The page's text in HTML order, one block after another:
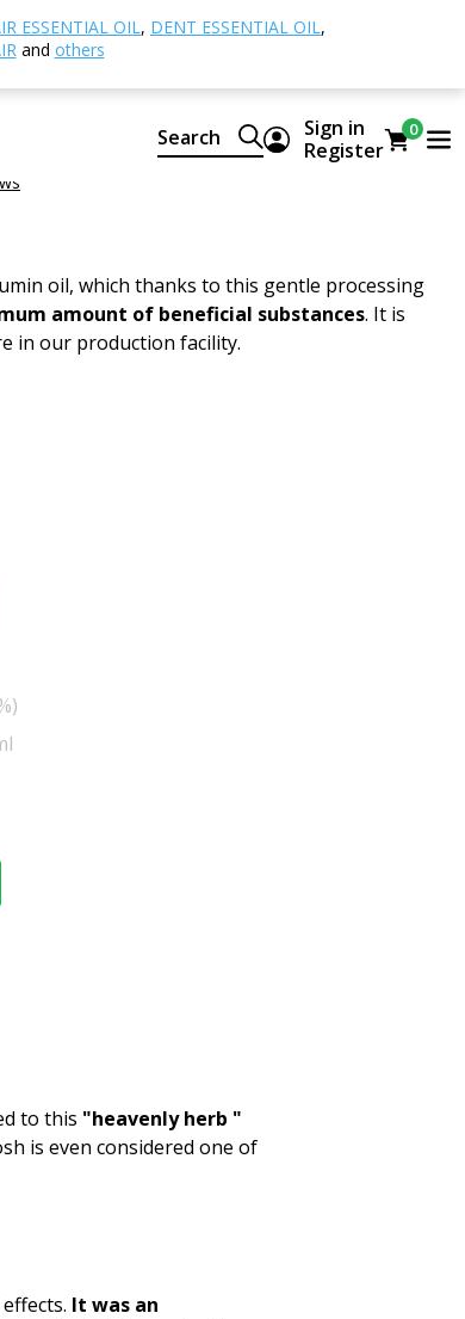
ESSENTIAL OIL, DENT ESSENTIAL OIL,
and others
Search
Sign in
Register
0
BIO
oil, which thanks to this gentle processing
amount of beneficial substances. It is
in our production facility.
to this "heavenly herb "
is even considered one of
It was an